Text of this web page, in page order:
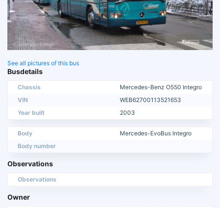
See all pictures of this bus
Busdetails
Chassis
Mercedes-Benz O550 Integro
VIN
WEB62700113521653
Year built
2003
Body
Mercedes-EvoBus Integro
Body number
Observations
Observations
Owner